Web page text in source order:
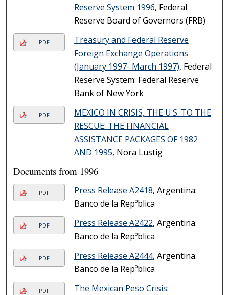
Reserve System 1996, Federal
Reserve Board of Governors (FRB)
PDF
Treasury and Federal Reserve
Foreign Exchange Operations
(January 1997- March 1997), Federal
Reserve System: Federal Reserve
Bank of New York
PDF
MEXICO IN CRISIS, THE U.S. TO THE
RESCUE: THE FINANCIAL
ASSISTANCE PACKAGES OF 1982
AND 1995, Nora Lustig
Documents from 1996
PDF Press Release A2418, Argentina:
Banco de la Repºblica
PDF Press Release A2422, Argentina:
Banco de la Repºblica
PDF Press Release A2444, Argentina:
Banco de la Repºblica
PDF
The Mexican Peso Crisis: